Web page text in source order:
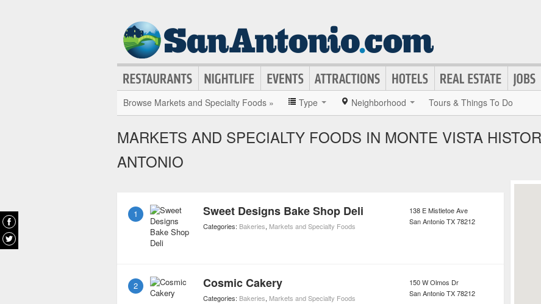
Browse Markets and Specialty Foods » Type Neighborhood Tours & Things To Do
MARKETS AND SPECIALTY FOODS IN MONTE VISTA
ANTONIO
1 Sweet Designs Bake Shop Deli
Categories: Bakeries, Markets and Specialty Foods
138 E Mistletoe Ave
San AntonioTX78212
2 Cosmic Cakery
Categories: Bakeries, Markets and Specialty Foods
150 W Olmos Dr
San AntonioTX78212